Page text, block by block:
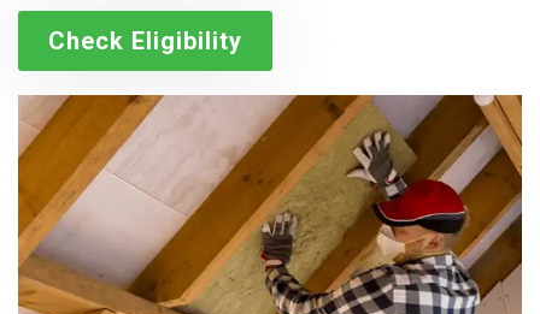
Check Eligibility